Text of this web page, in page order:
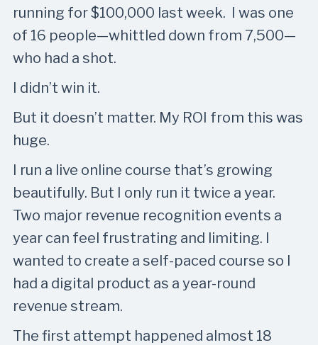
running for $100,000 last week. I was one
of 16 people—whittled down from 7,500—
who had a shot.
I didn’t win it.
But it doesn’t matter. My ROI from this was
huge.
I run a live online course that’s growing
beautifully. But I only run it twice a year.
Two major revenue recognition events a
year can feel frustrating and limiting. I
wanted to create a self-paced course so I
had a digital product as a year-round
revenue stream.
The first attempt happened almost 18